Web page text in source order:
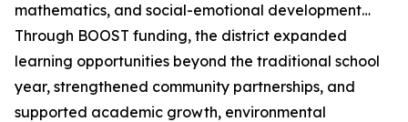
mathematics, and social-emotional development…
Through BOOST funding, the district expanded
learning opportunities beyond the traditional school
year, strengthened community partnerships, and
supported academic growth, environmental